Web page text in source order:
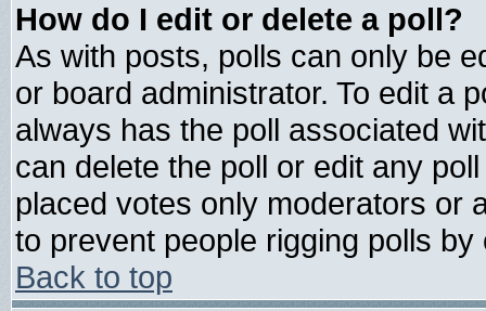
How do I edit or delete a poll?
As with posts, polls can only be
or board administrator. To edit a
always has the poll associated
can delete the poll or edit any
placed votes only moderators or
to prevent people rigging polls
Back to top